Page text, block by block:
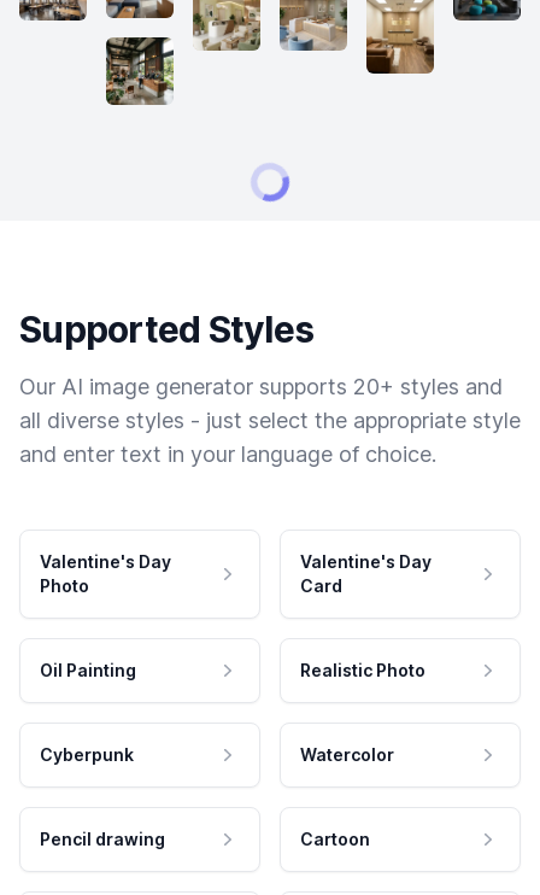
Supported Styles
Our AI image generator supports 20+ styles and
all diverse styles - just select the appropriate style
and enter text in your language of choice.
Valentine's Day
Photo
Valentine's Day
Card
Oil Painting Realistic Photo
Cyberpunk Watercolor
Pencil drawing Cartoon